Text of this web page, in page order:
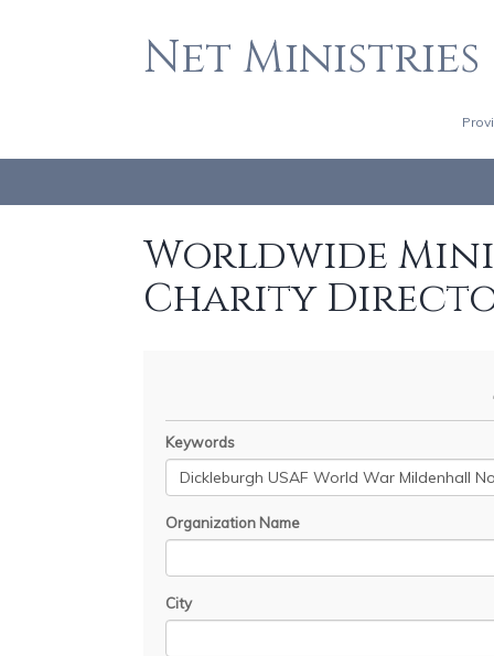
Net Ministries
Worldwide
Charity
Keywords
Organization Name
City